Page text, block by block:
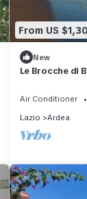
From US
New
Le Brocche di
Air Conditioner
Lazio
Ardea